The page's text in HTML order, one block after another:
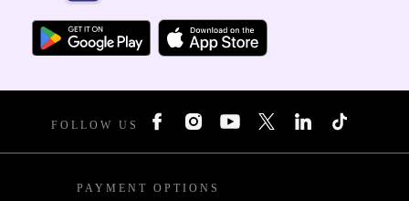
FOLLOW US
PAYMENT OPTIONS